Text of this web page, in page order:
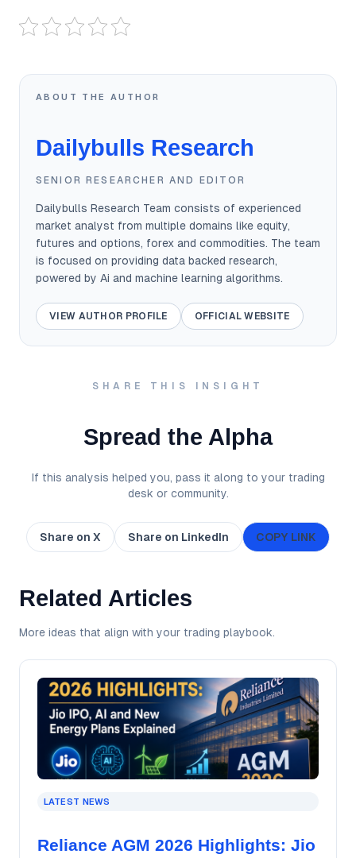
ABOUT THE AUTHOR
Dailybulls Research
SENIOR RESEARCHER AND EDITOR
Dailybulls Research Team consists of experienced
market analyst from multiple domains like equity,
futures and options, forex and commodities. The team
is focused on providing data backed research,
powered by Ai and machine learning algorithms.
VIEW AUTHOR PROFILE OFFICIAL WEBSITE
SHARE THIS INSIGHT
Spread the Alpha
If this analysis helped you, pass it along to your trading
desk or community.
Share on X Share on LinkedIn COPY LINK
Related Articles
More ideas that align with your trading playbook.
LATEST NEWS
Reliance AGM 2026 Highlights: Jio